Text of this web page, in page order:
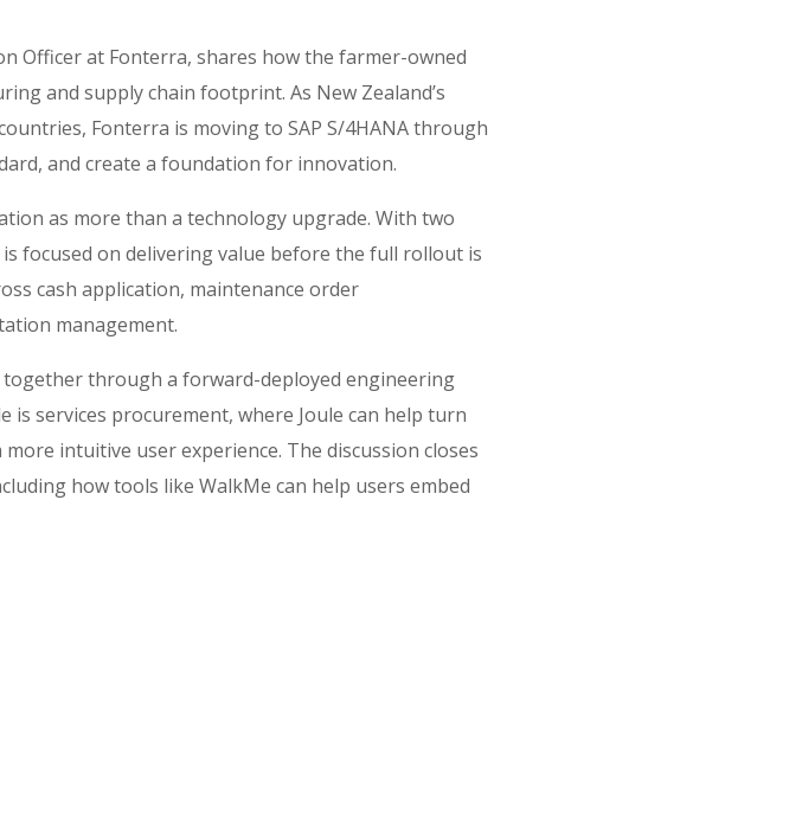
Officer at Fonterra, shares how the farmer-owned
and supply chain footprint. As New Zealand’s
Fonterra is moving to SAP S/4HANA through
and create a foundation for innovation.
as more than a technology upgrade. With two
focused on delivering value before the full rollout is
cash application, maintenance order
management.
together through a forward-deployed engineering
services procurement, where Joule can help turn
intuitive user experience. The discussion closes
how tools like WalkMe can help users embed